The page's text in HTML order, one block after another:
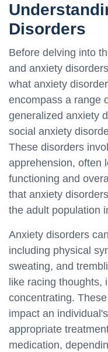
Disorders
Before delving into
and anxiety
what anxiety
encompass a range
generalized anxiety
social anxiety
These disorders
apprehension, often
functioning and
that anxiety
the adult population
Anxiety disorders
including physical
sweating, and
like racing thoughts,
concentrating.
impact an
appropriate
medication,